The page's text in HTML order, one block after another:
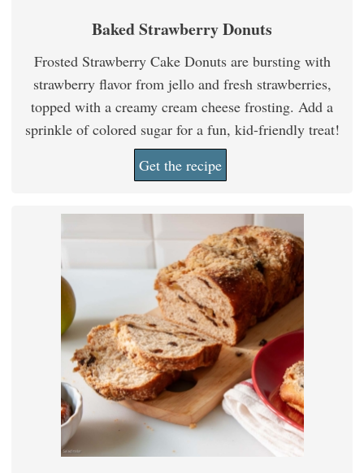
Baked Strawberry Donuts
Frosted Strawberry Cake Donuts are bursting with
strawberry flavor from jello and fresh strawberries,
topped with a creamy cream cheese frosting. Add a
sprinkle of colored sugar for a fun, kid-friendly treat!
Get the recipe